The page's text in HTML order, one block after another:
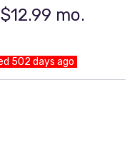
mo.
502 days ago